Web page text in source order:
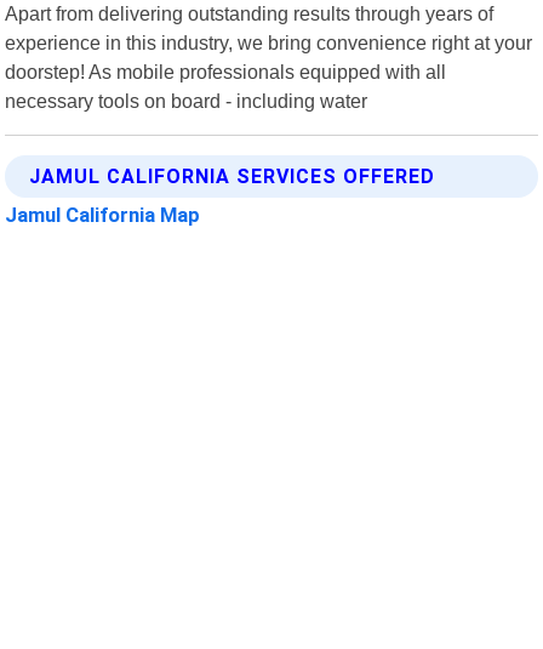
Apart from delivering outstanding results through years of
experience in this industry, we bring convenience right at your
doorstep! As mobile professionals equipped with all
necessary tools on board - including water
JAMUL CALIFORNIA SERVICES OFFERED
Jamul California Map